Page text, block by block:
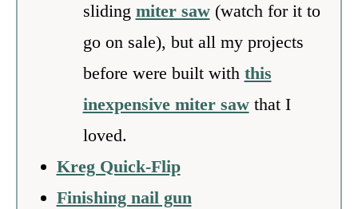
sliding miter saw(watch for it to
go on sale), but all my projects
before were built with this
inexpensive miter sawthat I
loved.
Kreg Quick-Flip
Finishing nail gun